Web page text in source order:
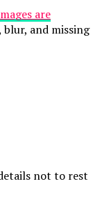
are
blur, and missing
not to rest